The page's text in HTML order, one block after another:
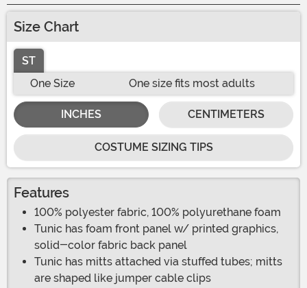
Size Chart
ST
One Size
One size fits most adults
INCHES CENTIMETERS
COSTUME SIZING TIPS
Features
100% polyester fabric, 100% polyurethane foam
Tunic has foam front panel w/ printed graphics,
solid-color fabric back panel
Tunic has mitts attached via stuffed tubes; mitts
are shaped like jumper cable clips